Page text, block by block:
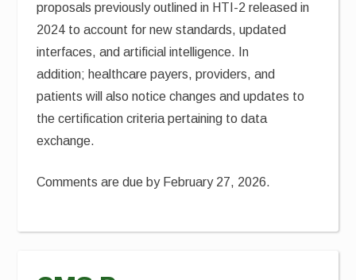
proposals previously outlined in HTI-2 released in
2024 to account for new standards, updated
interfaces, and artificial intelligence. In
addition; healthcare payers, providers, and
patients will also notice changes and updates to
the certification criteria pertaining to data
exchange.
Comments are due by February 27, 2026.